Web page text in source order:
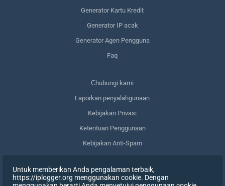
Generator Kartu Kredit
Generator IP acak
Generator Agen Pengguna
Faq
Сhubungi kami
Laporkan penyalahgunaan
Kebijakan Privasi
Ketentuan Penggunaan
Kebijakan Anti-Spam
Menghapus data saya
Untuk memberikan Anda pengalaman terbaik,
https://iplogger.org menggunakan cookie. Dengan